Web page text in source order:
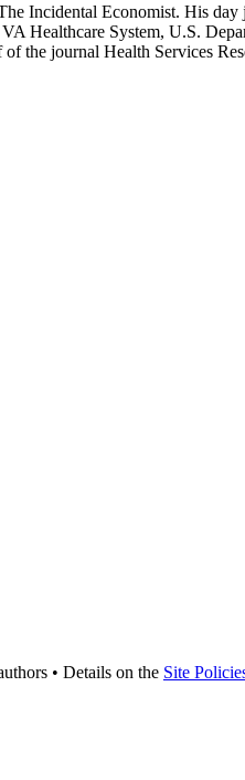
Incidental Economist. His
Healthcare System, U.S.
the journal Health Services
• Details on the Site